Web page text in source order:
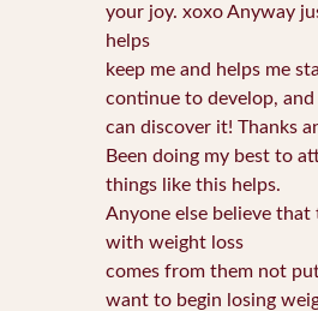
your joy. xoxo Anyway
helps
keep me and helps me
continue to develop, and
can discover it! Thanks
Been doing my best to
things like this helps.
Anyone else believe that
with weight loss
comes from them not
want to begin losing